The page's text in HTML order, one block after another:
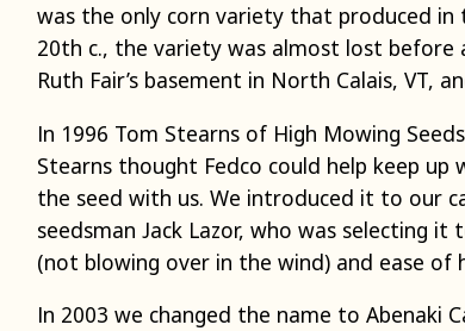
was the only corn variety that produced in
20th c., the variety was almost lost
Ruth Fair’s basement in North Calais, VT,
In 1996 Tom Stearns of High Mowing
Stearns thought Fedco could help keep
the seed with us. We introduced it to our
seedsman Jack Lazor, who was selecting
(not blowing over in the wind) and ease of
In 2003 we changed the name to Abenaki